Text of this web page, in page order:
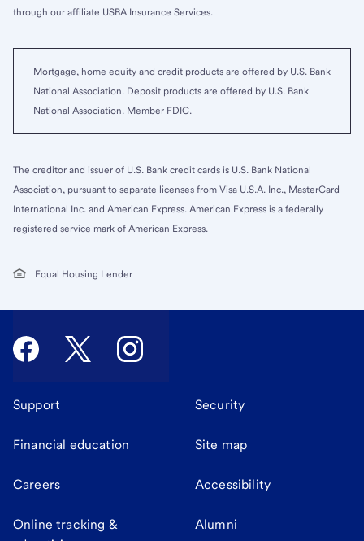
through our affiliate USBA Insurance Services.
Mortgage, home equity and credit products are offered by U.S. Bank
National Association. Deposit products are offered by U.S. Bank
National Association. Member FDIC.
The creditor and issuer of U.S. Bank credit cards is U.S. Bank National
Association, pursuant to separate licenses from Visa U.S.A. Inc., MasterCard
International Inc. and American Express. American Express is a federally
registered service mark of American Express.
Equal Housing Lender
Support Security
Financial education Site map
Careers Accessibility
Online tracking &
Alumni